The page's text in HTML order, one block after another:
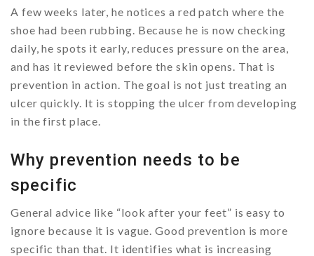
A few weeks later, he notices a red patch where the
shoe had been rubbing. Because he is now checking
daily, he spots it early, reduces pressure on the area,
and has it reviewed before the skin opens. That is
prevention in action. The goal is not just treating an
ulcer quickly. It is stopping the ulcer from developing
in the first place.
Why prevention needs to be
specific
General advice like “look after your feet” is easy to
ignore because it is vague. Good prevention is more
specific than that. It identifies what is increasing